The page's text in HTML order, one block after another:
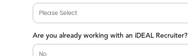
Are you already working with an iDEAL Recruiter?